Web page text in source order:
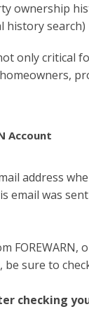
ownership
history search)
only critical
Account
address
email was
FOREWARN,
sure to
checking